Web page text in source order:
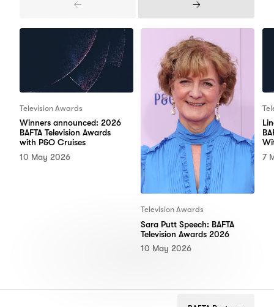
Previous
Next
Television Awards
Winners announced: 2026
BAFTA Television Awards
with P&O Cruises
10 May 2026
Television Awards
Sara Putt Speech: BAFTA
Television Awards 2026
10 May 2026
7